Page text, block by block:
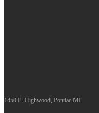
1450 E. Highwood, Pontiac MI